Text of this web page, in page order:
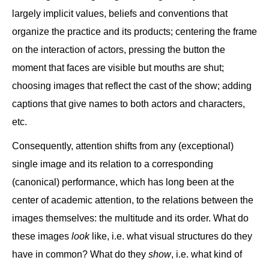
largely implicit values, beliefs and conventions that
organize the practice and its products; centering the frame
on the interaction of actors, pressing the button the
moment that faces are visible but mouths are shut;
choosing images that reflect the cast of the show; adding
captions that give names to both actors and characters,
etc.
Consequently, attention shifts from any (exceptional)
single image and its relation to a corresponding
(canonical) performance, which has long been at the
center of academic attention, to the relations between the
images themselves: the multitude and its order. What do
these images looklike, i.e. what visual structures do they
have in common? What do they show, i.e. what kind of